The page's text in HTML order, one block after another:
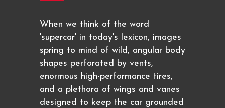
When we think of the word
'supercar' in today's lexicon, images
spring to mind of wild, angular body
shapes perforated by vents,
enormous high-performance tires,
and a plethora of wings and vanes
designed to keep the car grounded